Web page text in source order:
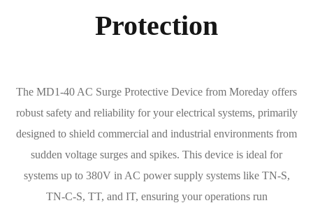
Protection
The MD1-40 AC Surge Protective Device from Moreday offers
robust safety and reliability for your electrical systems, primarily
designed to shield commercial and industrial environments from
sudden voltage surges and spikes. This device is ideal for
systems up to 380V in AC power supply systems like TN-S,
TN-C-S, TT, and IT, ensuring your operations run